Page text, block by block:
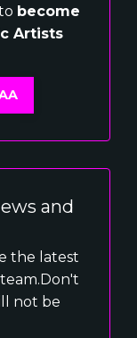
become
Artists
and
the latest
Don't
not be